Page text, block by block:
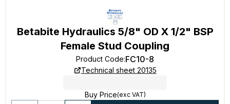
Betabite Hydraulics 5/8" OD X 1/2" BSP
Female Stud Coupling
Product Code:FC10-8
Technical sheet 20135
Buy Price(exc VAT)